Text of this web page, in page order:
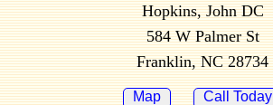
Hopkins, John DC
584 W Palmer St
Franklin, NC 28734
Map Call Today